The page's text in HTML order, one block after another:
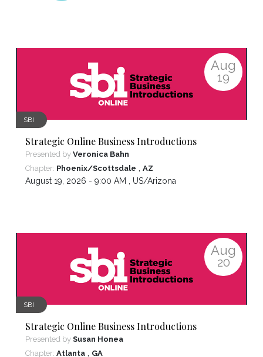
Aug
19
SBI
Strategic Online Business Introductions
Presented by Veronica Bahn
Chapter: Phoenix/Scottsdale , AZ
August 19, 2026 - 9:00 AM , US/Arizona
Aug
20
SBI
Strategic Online Business Introductions
Presented by Susan Honea
Chapter: Atlanta , GA